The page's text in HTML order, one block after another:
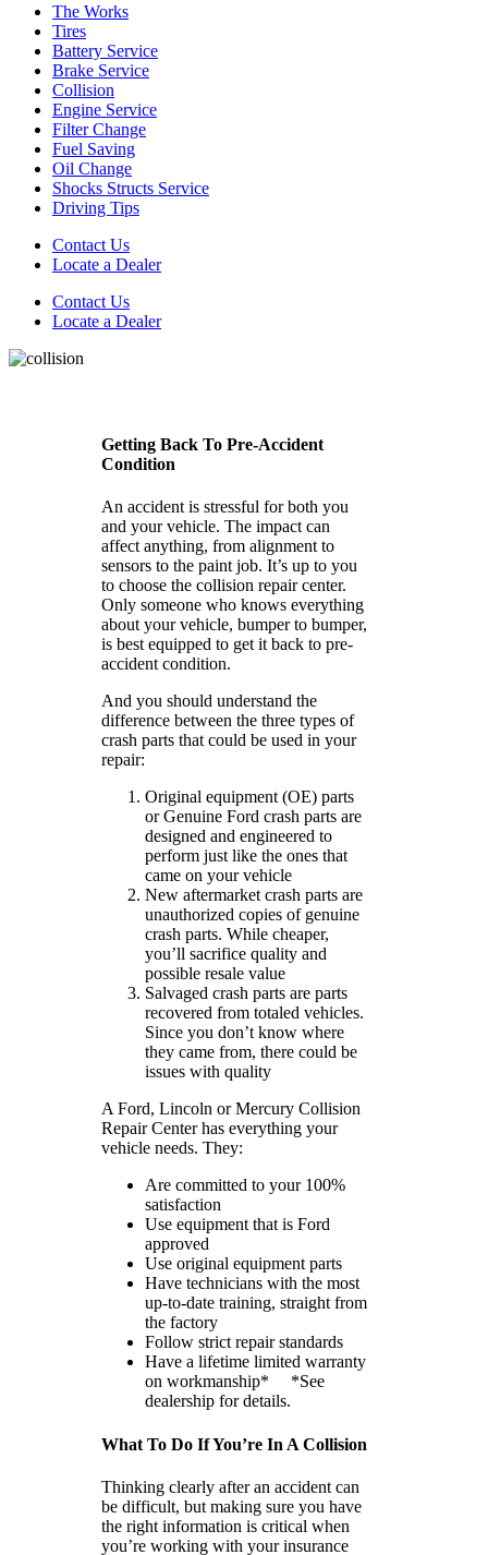
The Works
Tires
Battery Service
Brake Service
Collision
Engine Service
Filter Change
Fuel Saving
Oil Change
Shocks Structs Service
Driving Tips
Contact Us
Locate a Dealer
Contact Us
Locate a Dealer
Getting Back To Pre-Accident
Condition
An accident is stressful for both you
and your vehicle. The impact can
affect anything, from alignment to
sensors to the paint job. It’s up to you
to choose the collision repair center.
Only someone who knows everything
about your vehicle, bumper to bumper,
is best equipped to get it back to pre-
accident condition.
And you should understand the
difference between the three types of
crash parts that could be used in your
repair:
Original equipment (OE) parts
or Genuine Ford crash parts are
designed and engineered to
perform just like the ones that
came on your vehicle
New aftermarket crash parts are
unauthorized copies of genuine
crash parts. While cheaper,
you’ll sacrifice quality and
possible resale value
Salvaged crash parts are parts
recovered from totaled vehicles.
Since you don’t know where
they came from, there could be
issues with quality
A Ford, Lincoln or Mercury Collision
Repair Center has everything your
vehicle needs. They:
Are committed to your 100%
satisfaction
Use equipment that is Ford
approved
Use original equipment parts
Have technicians with the most
up-to-date training, straight from
the factory
Follow strict repair standards
Have a lifetime limited warranty
on workmanship* *See
dealership for details.
What To Do If You’re In A Collision
Thinking clearly after an accident can
be difficult, but making sure you have
the right information is critical when
you’re working with your insurance